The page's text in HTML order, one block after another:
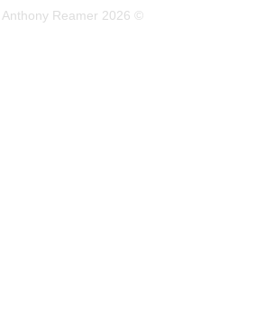
Anthony Reamer 2026 ©